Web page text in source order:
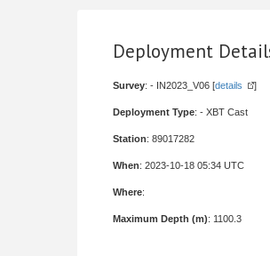
Deployment
Survey: - IN2023_V06 [details ]
Deployment Type: - XBT Cast
Station: 89017282
When: 2023-10-18 05:34 UTC
Where:
Maximum Depth (m): 1100.3